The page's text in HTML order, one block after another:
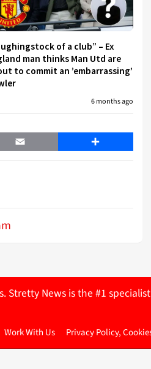
of a club” – Ex
man thinks Man Utd are
to commit an ’embarrassing’
6 months ago
Email Share
News is the #1
Work With Us Privacy Policy,